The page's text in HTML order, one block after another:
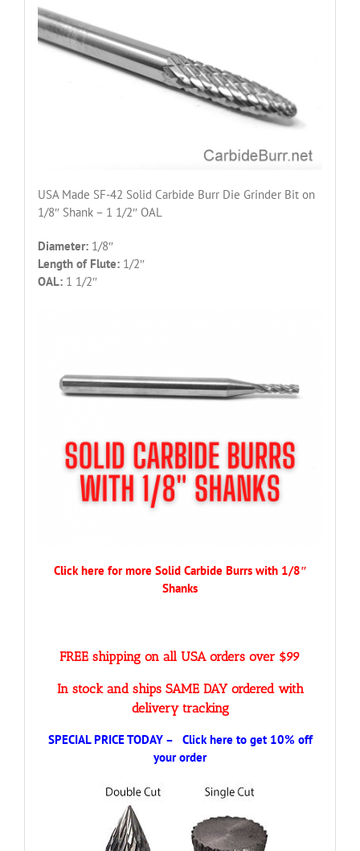
USA Made SF-42 Solid Carbide Burr Die Grinder Bit on
1/8″ Shank – 1 1/2″ OAL
Diameter:1/8″
Length of Flute:1/2″
OAL:1 1/2″
Click here for more Solid Carbide Burrs with 1/8″
Shanks
FREE shipping on all USA orders over $99
In stock and ships SAME DAY ordered with
delivery tracking
SPECIAL PRICE TODAY – Click here to get 10% off
your order